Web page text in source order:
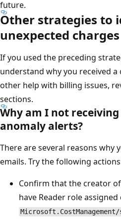
future.
Other strategies to
unexpected charges
If you used the preceding
understand why you received
other help with billing issues,
sections.
Why am I not
anomaly alerts?
There are several reasons why
emails. Try the following
Confirm that the creator
have Reader role assigned